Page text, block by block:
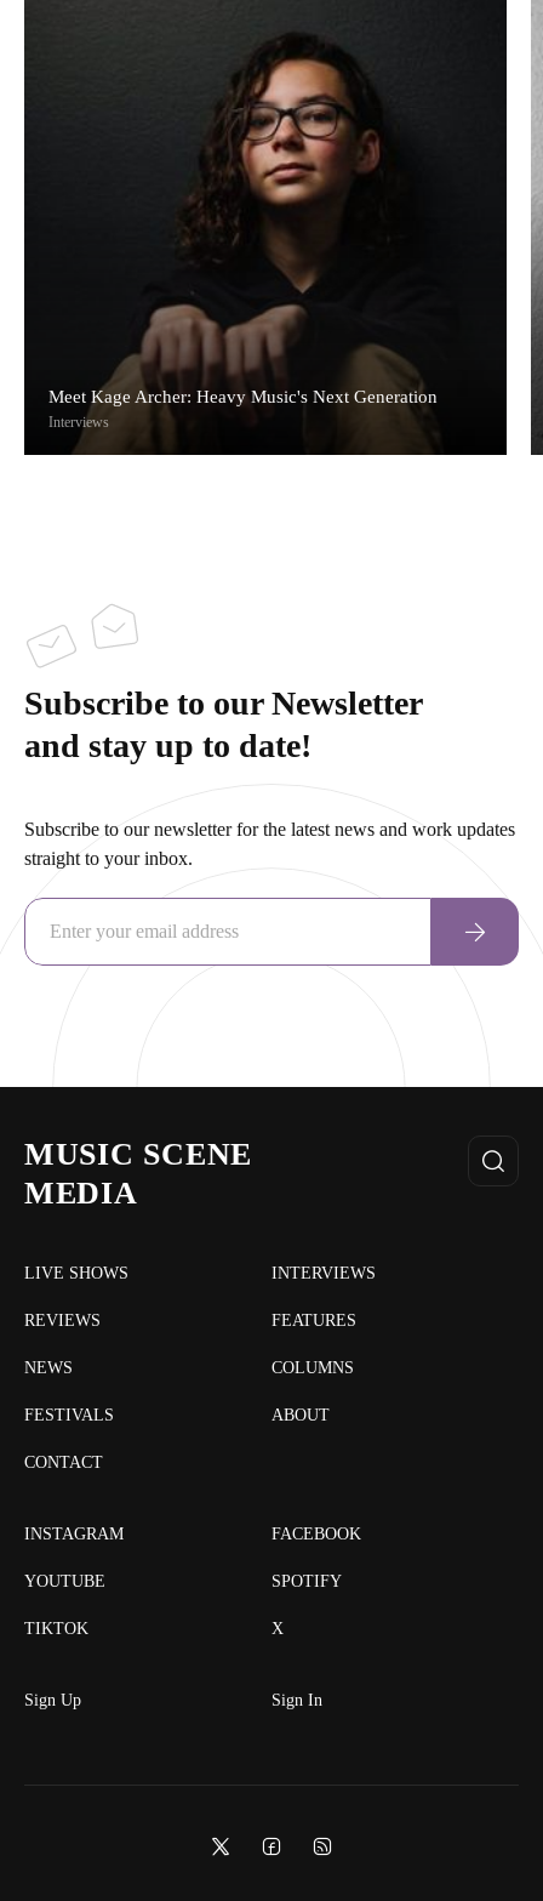
Meet Kage Archer: Heavy Music's Next Generation
Interviews
Subscribe to our Newsletter
and stay up to date!
Subscribe to our newsletter for the latest news and work updates
straight to your inbox.
MUSIC SCENE
MEDIA
LIVE SHOWS INTERVIEWS
REVIEWS FEATURES
NEWS COLUMNS
FESTIVALS ABOUT
CONTACT
INSTAGRAM FACEBOOK
YOUTUBE SPOTIFY
TIKTOK X
Sign Up Sign In